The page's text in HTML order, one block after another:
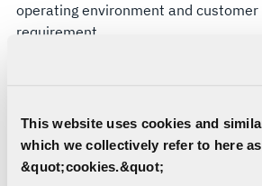
This website uses cookies and
which we collectively refer to here as
&quot;cookies.&quot;
operating environment and customer
requirement.
Soft-kill options can be configured
integrated where appropriate. Drone
open architecture is designed to
and future effectors, helping